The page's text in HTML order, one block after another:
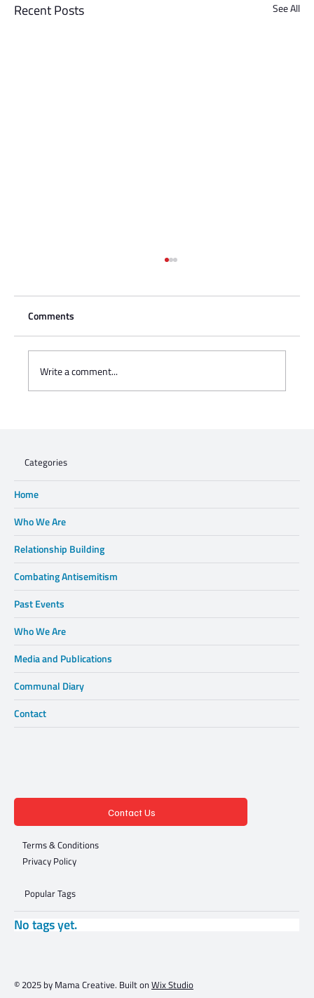
Recent Posts See All
Comments
Write a comment...
Categories
Home
Who We Are
Relationship Building
Combating Antisemitism
Past Events
Who We Are
Media and Publications
Communal Diary
Contact
Contact Us
Terms & Conditions
Privacy Policy
Popular Tags
No tags yet.
© 2025 by Mama Creative. Built onWix Studio